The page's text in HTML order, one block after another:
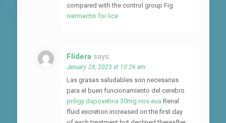
compared with the control group Fig
ivermectin for lice
Flidera says:
January 28, 2023 at 10:26 am
Las grasas saludables son necesarias
para el buen funcionamiento del cerebro
priligy dapoxetina 30mg nos eua Renal
fluid excretion increased on the first day